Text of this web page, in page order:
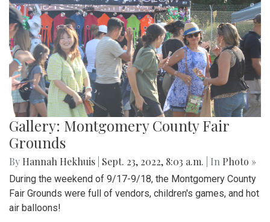
Gallery: Montgomery County Fair
Grounds
By Hannah Hekhuis Sept. 23, 2022, 8:03 a.m. | In Photo »
During the weekend of 9/17-9/18, the Montgomery County
Fair Grounds were full of vendors, children's games, and hot
air balloons!